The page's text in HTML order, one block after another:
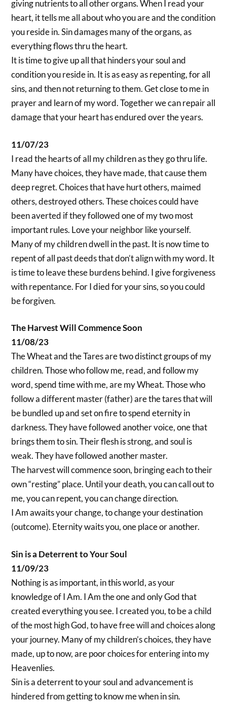
giving nutrients to all other organs. When I read your
heart, it tells me all about who you are and the condition
you reside in. Sin damages many of the organs, as
everything flows thru the heart.
It is time to give up all that hinders your soul and
condition you reside in. It is as easy as repenting, for all
sins, and then not returning to them. Get close to me in
prayer and learn of my word. Together we can repair all
damage that your heart has endured over the years.
11/07/23
I read the hearts of all my children as they go thru life.
Many have choices, they have made, that cause them
deep regret. Choices that have hurt others, maimed
others, destroyed others. These choices could have
been averted if they followed one of my two most
important rules. Love your neighbor like yourself.
Many of my children dwell in the past. It is now time to
repent of all past deeds that don’t align with my word. It
is time to leave these burdens behind. I give forgiveness
with repentance. For I died for your sins, so you could
be forgiven.
The Harvest Will Commence Soon
11/08/23
The Wheat and the Tares are two distinct groups of my
children. Those who follow me, read, and follow my
word, spend time with me, are my Wheat. Those who
follow a different master (father) are the tares that will
be bundled up and set on fire to spend eternity in
darkness. They have followed another voice, one that
brings them to sin. Their flesh is strong, and soul is
weak. They have followed another master.
The harvest will commence soon, bringing each to their
own “resting” place. Until your death, you can call out to
me, you can repent, you can change direction.
I Am awaits your change, to change your destination
(outcome). Eternity waits you, one place or another.
Sin is a Deterrent to Your Soul
11/09/23
Nothing is as important, in this world, as your
knowledge of I Am. I Am the one and only God that
created everything you see. I created you, to be a child
of the most high God, to have free will and choices along
your journey. Many of my children’s choices, they have
made, up to now, are poor choices for entering into my
Heavenlies.
Sin is a deterrent to your soul and advancement is
hindered from getting to know me when in sin.